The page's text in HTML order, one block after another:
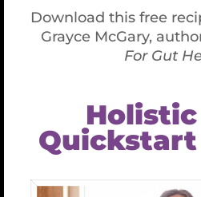
Live Radio Interview on
Wholistic Keto for Gut Health
Details